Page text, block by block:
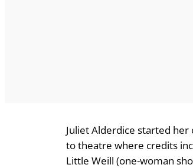
Juliet Alderdice started
to theatre where credits
Little Weill (one-woman